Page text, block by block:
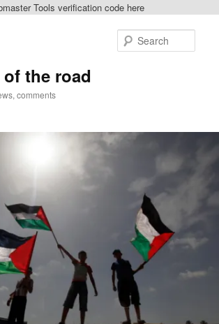
Tools verification code here
the road
comments